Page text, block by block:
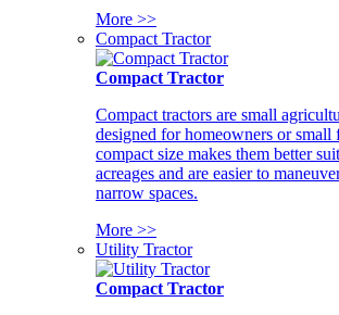
More >>
Compact Tractor
Compact Tractor
Compact tractors are small
designed for homeowners or small
compact size makes them better
acreages and are easier to
narrow spaces.
More >>
Utility Tractor
Compact Tractor